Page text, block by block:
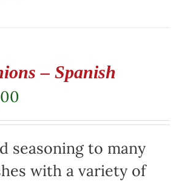
– Spanish
seasoning to many
with a variety of